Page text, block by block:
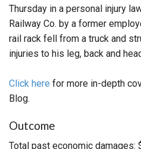
Thursday in a personal injury
Railway Co. by a former
rail rack fell from a truck and
injuries to his leg, back and
Click here for more in-depth
Blog.
Outcome
Total past economic damages: